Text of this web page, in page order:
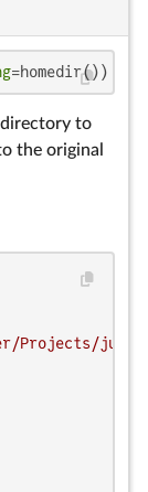
=homedir())
to
the original
Projects/